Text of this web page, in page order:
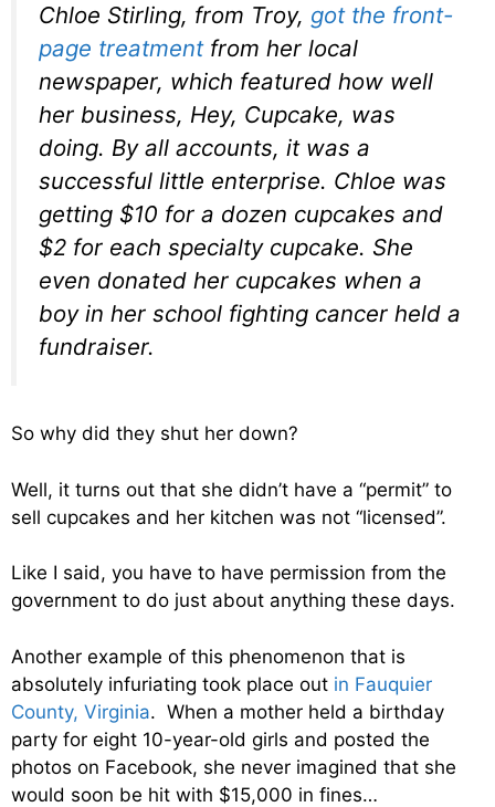
Chloe Stirling, from Troy, got the front-
page treatmentfrom her local
newspaper, which featured how well
her business, Hey, Cupcake, was
doing. By all accounts, it was a
successful little enterprise. Chloe was
getting $10 for a dozen cupcakes and
$2 for each specialty cupcake. She
even donated her cupcakes when a
boy in her school fighting cancer held a
fundraiser.
So why did they shut her down?
Well, it turns out that she didn’t have a “permit” to
sell cupcakes and her kitchen was not “licensed”.
Like I said, you have to have permission from the
government to do just about anything these days.
Another example of this phenomenon that is
absolutely infuriating took place out in Fauquier
County, Virginia. When a mother held a birthday
party for eight 10-year-old girls and posted the
photos on Facebook, she never imagined that she
would soon be hit with $15,000 in fines…